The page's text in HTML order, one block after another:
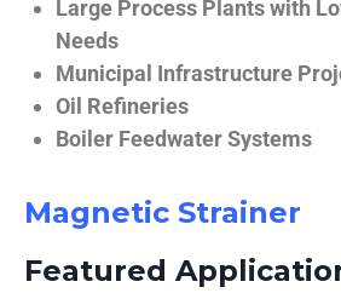
Large Process Plants with
Needs
Municipal Infrastructure
Oil Refineries
Boiler Feedwater Systems
Magnetic Strainer
Featured